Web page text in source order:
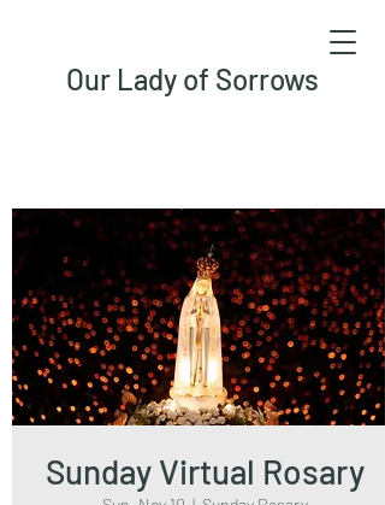
Our Lady of Sorrows
Sunday Virtual Rosary